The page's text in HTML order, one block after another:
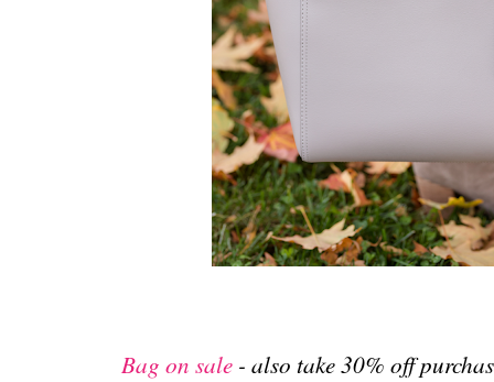
Bag on sale - also take 30% off